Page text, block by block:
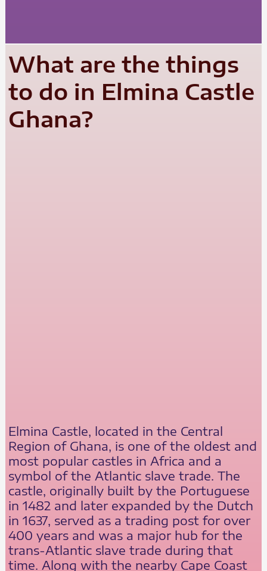
What are the things
to do in Elmina Castle
Ghana?
Elmina Castle, located in the Central
Region of Ghana, is one of the oldest and
most popular castles in Africa and a
symbol of the Atlantic slave trade. The
castle, originally built by the Portuguese
in 1482 and later expanded by the Dutch
in 1637, served as a trading post for over
400 years and was a major hub for the
trans-Atlantic slave trade during that
time. Along with the nearby Cape Coast